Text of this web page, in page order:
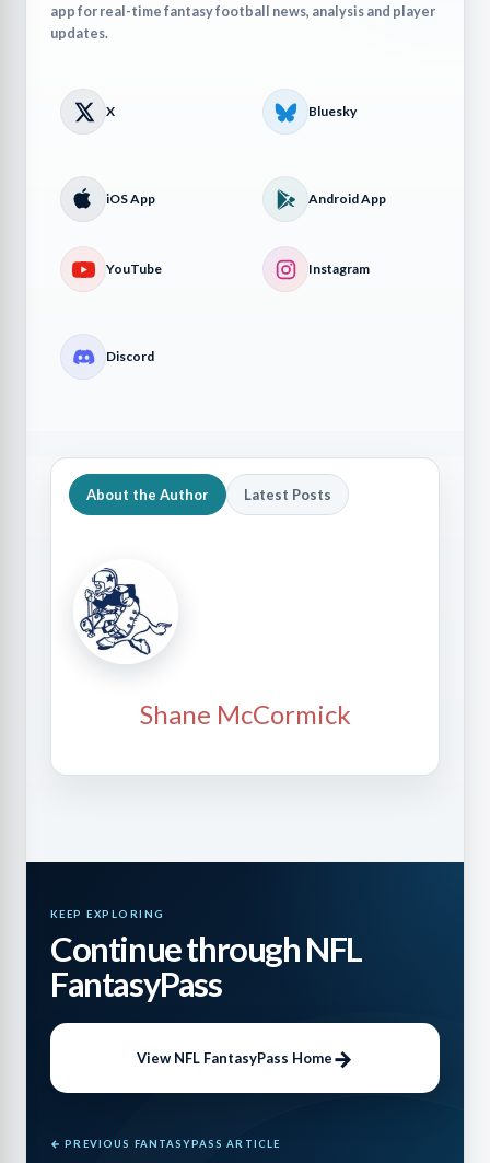
app for real-time fantasy football news, analysis and player
updates.
X Bluesky
iOS App Android App
YouTube Instagram
Discord
About the Author Latest Posts
Shane McCormick
KEEP EXPLORING
Continue through NFL
FantasyPass
View NFL FantasyPass Home
← PREVIOUS FANTASYPASS ARTICLE